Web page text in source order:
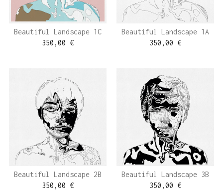
Beautiful Landscape 1C
350,00 €
Beautiful Landscape 1A
350,00 €
Beautiful Landscape 2B
350,00 €
Beautiful Landscape 3B
350,00 €